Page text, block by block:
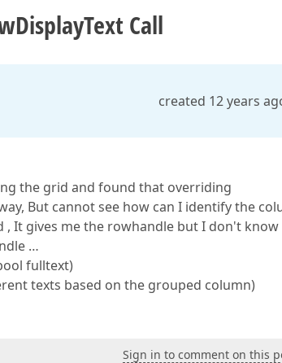
Call
created 12 years
the grid and found that overriding
But cannot see how can I identify the
, It gives me the rowhandle but I don't
…
fulltext)
texts based on the grouped column)
Sign in to comment on this